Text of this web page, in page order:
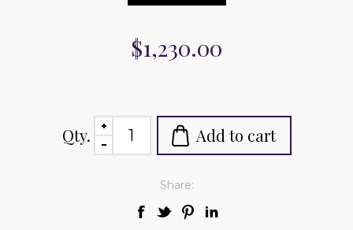
$1,230.00
Qty. Add to cart
Share: